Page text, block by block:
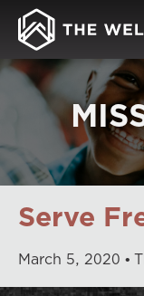
Serve
March 5, 2020